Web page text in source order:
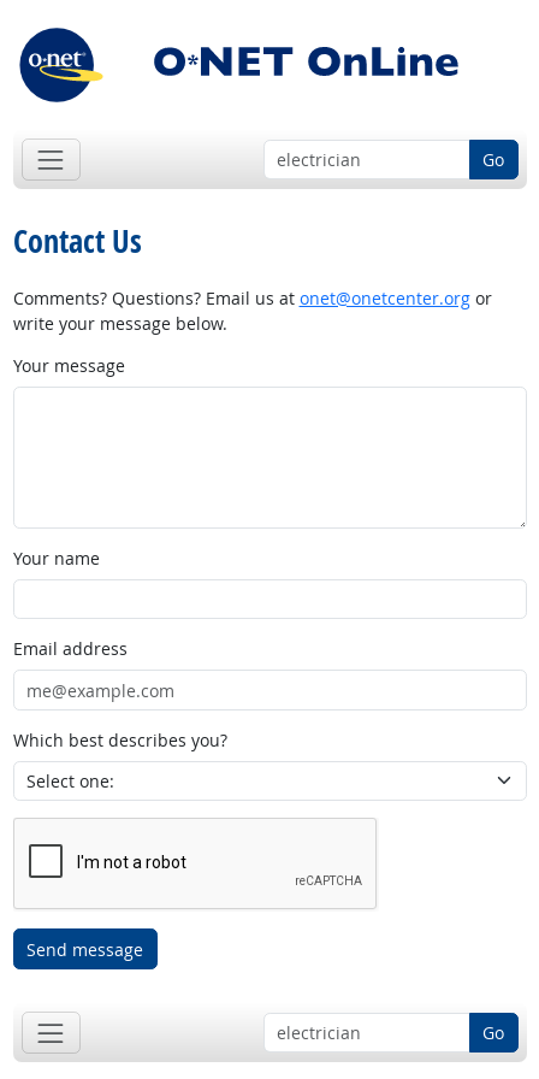
Go
Contact Us
Comments? Questions? Email us at onet@onetcenter.orgor
write your message below.
Your message
Your name
Email address
Which best describes you?
Send message
Go